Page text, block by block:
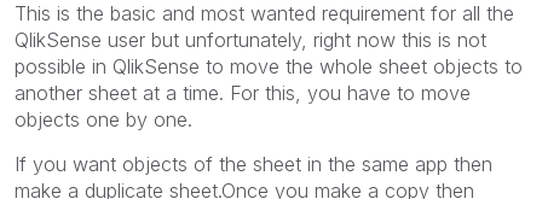
This is the basic and most wanted requirement for all the
QlikSense user but unfortunately, right now this is not
possible in QlikSense to move the whole sheet objects to
another sheet at a time. For this, you have to move
objects one by one.
If you want objects of the sheet in the same app then
make a duplicate sheet.Once you make a copy then